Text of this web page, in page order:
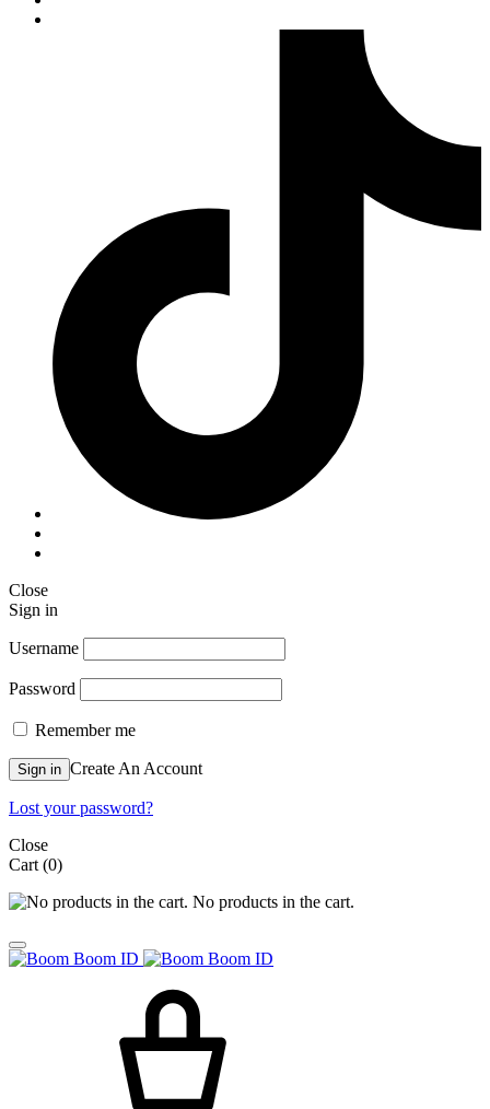
Close
Sign in
Username
Password
Remember me
Sign in Create An Account
Lost your password?
Close
Cart(0)
No products in the cart.